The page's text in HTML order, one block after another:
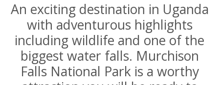
An exciting destination in Uganda
with adventurous highlights
including wildlife and one of the
biggest water falls. Murchison
Falls National Park is a worthy